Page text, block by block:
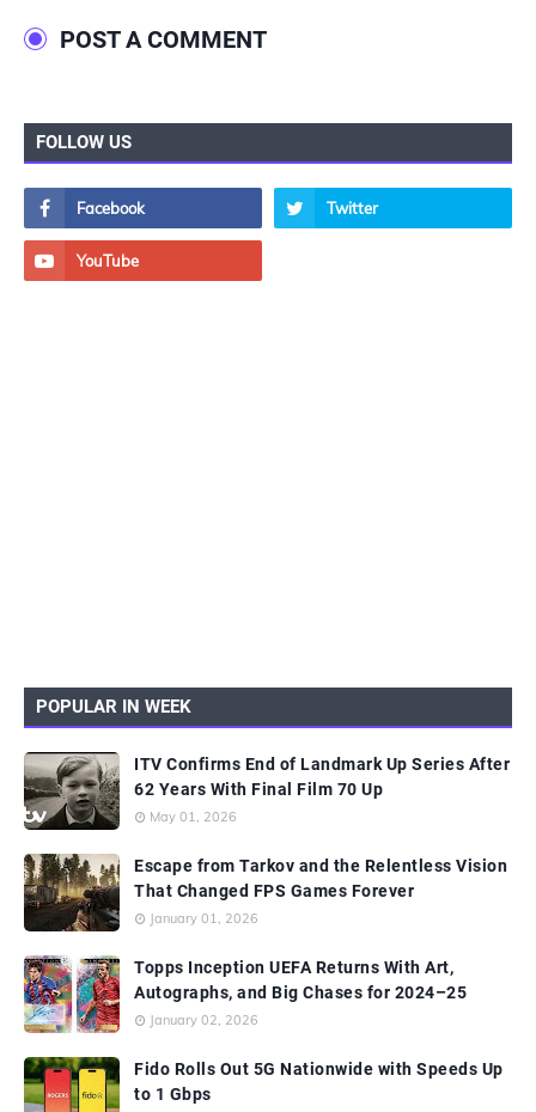
POST A COMMENT
FOLLOW US
POPULAR IN WEEK
ITV Confirms End of Landmark Up Series After
62 Years With Final Film 70 Up
May 01, 2026
Escape from Tarkov and the Relentless Vision
That Changed FPS Games Forever
January 01, 2026
Topps Inception UEFA Returns With Art,
Autographs, and Big Chases for 2024–25
January 02, 2026
Fido Rolls Out 5G Nationwide with Speeds Up
to 1 Gbps